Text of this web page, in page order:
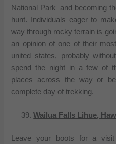
National Park–and becoming
hunt. Individuals eager to
way through rocky terrain is
an opinion of one of their
united states, probably
spend the night in a few of
places across the way or
complete day of trekking.
Wailua Falls Lihue,
Leave your boots for a